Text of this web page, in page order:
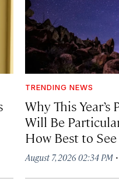
TRENDING NEWS
Why This
Will Be
How Best to
August 7, 2026 02:34 PM·